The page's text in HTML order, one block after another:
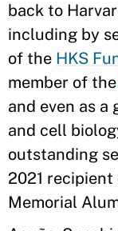
back to
including by
of the HKS
member of the
and even as
and cell
outstanding
2021
Memorial